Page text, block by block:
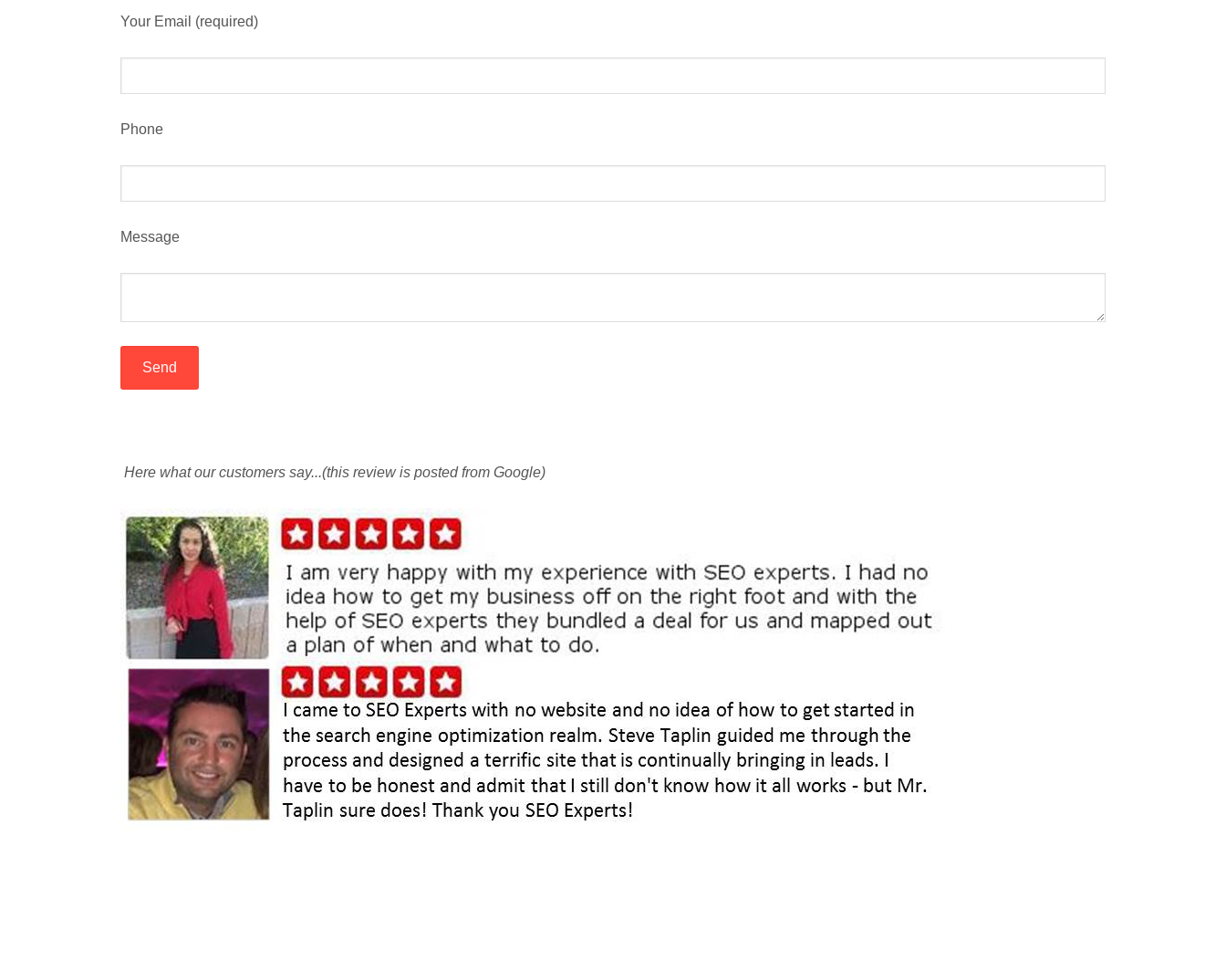
Your Email (required)
Phone
Message
Here what our customers say...(this review is posted from Google)